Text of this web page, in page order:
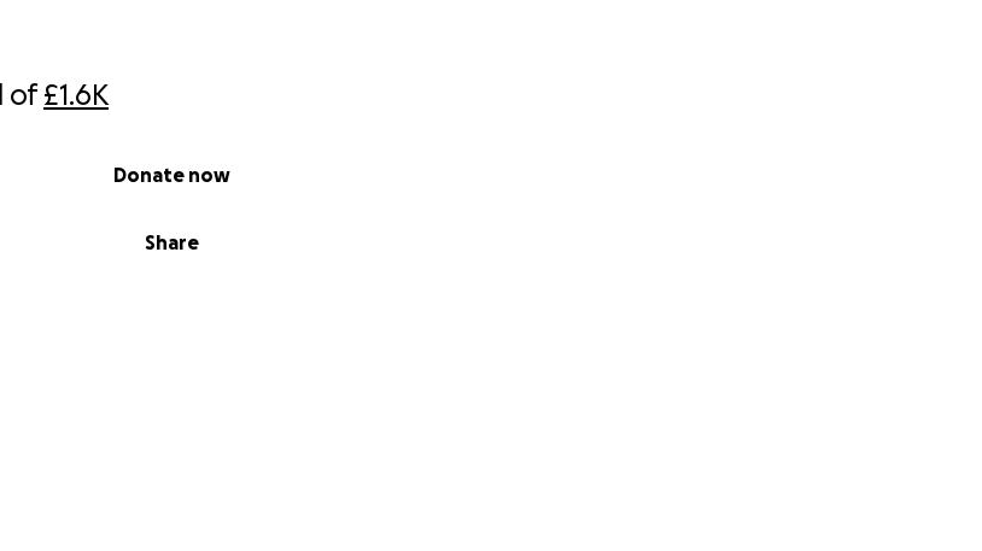
of£1.6K
Share
Donate now